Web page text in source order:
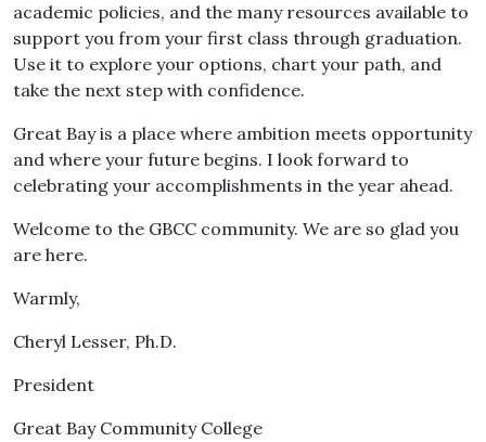
academic policies, and the many resources available to
support you from your first class through graduation.
Use it to explore your options, chart your path, and
take the next step with confidence.
Great Bay is a place where ambition meets opportunity
and where your future begins. I look forward to
celebrating your accomplishments in the year ahead.
Welcome to the GBCC community. We are so glad you
are here.
Warmly,
Cheryl Lesser, Ph.D.
President
Great Bay Community College